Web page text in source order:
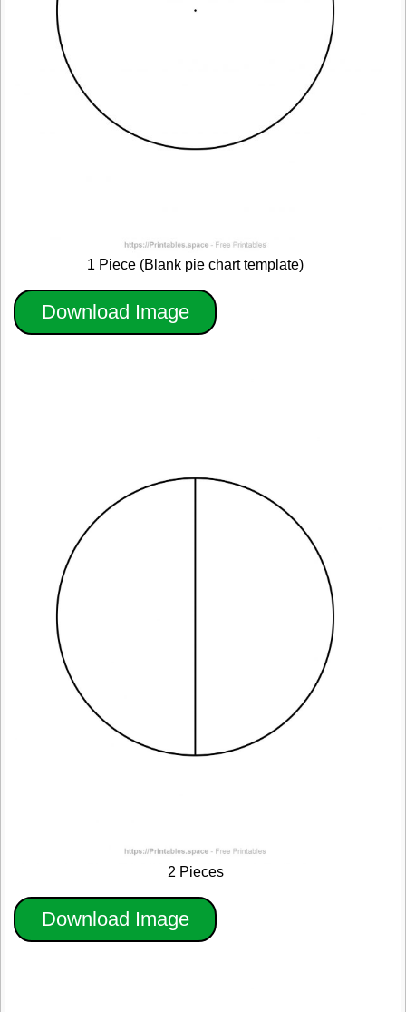
1 Piece (Blank pie chart template)
Download Image
2 Pieces
Download Image